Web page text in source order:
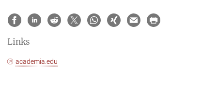
Links
academia.edu